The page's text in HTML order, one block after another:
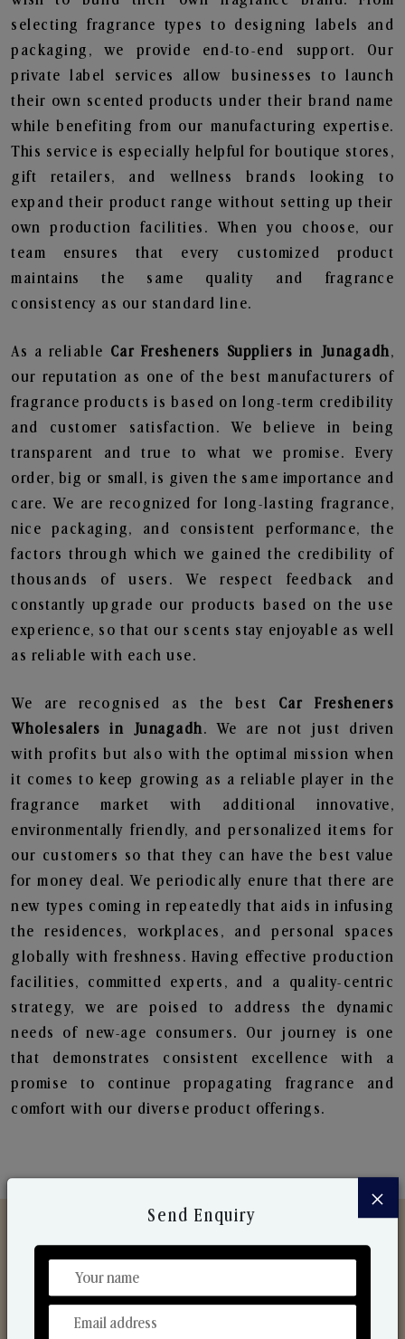
selecting fragrance types to designing labels and
packaging, we provide end-to-end support. Our
private label services allow businesses to launch
their own scented products under their brand name
while benefiting from our manufacturing expertise.
This service is especially helpful for boutique stores,
gift retailers, and wellness brands looking to
expand their product range without setting up their
own production facilities. When you choose, our
team ensures that every customized product
maintains the same quality and fragrance
consistency as our standard line.
As a reliable Car Fresheners Suppliers in Junagadh,
our reputation as one of the best manufacturers of
fragrance products is based on long-term credibility
and customer satisfaction. We believe in being
transparent and true to what we promise. Every
order, big or small, is given the same importance and
care. We are recognized for long-lasting fragrance,
nice packaging, and consistent performance, the
factors through which we gained the credibility of
thousands of users. We respect feedback and
constantly upgrade our products based on the use
experience, so that our scents stay enjoyable as well
as reliable with each use.
We are recognised as the best Car Fresheners
Wholesalers in Junagadh. We are not just driven
with profits but also with the optimal mission when
it comes to keep growing as a reliable player in the
fragrance market with additional innovative,
environmentally friendly, and personalized items for
our customers so that they can have the best value
for money deal. We periodically enure that there are
new types coming in repeatedly that aids in infusing
the residences, workplaces, and personal spaces
globally with freshness. Having effective production
facilities, committed experts, and a quality-centric
strategy, we are poised to address the dynamic
needs of new-age consumers. Our journey is one
that demonstrates consistent excellence with a
promise to continue propagating fragrance and
comfort with our diverse product offerings.
Discover Our Range
From Our Hands To Your Heart.
×
Send Enquiry